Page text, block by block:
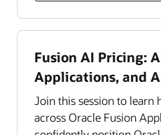
Fusion AI Pricing:
Applications, and
Join this session to learn
across Oracle Fusion